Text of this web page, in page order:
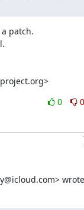
patch.
0
0